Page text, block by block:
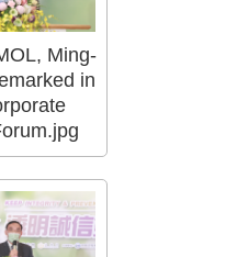
Ming-
in